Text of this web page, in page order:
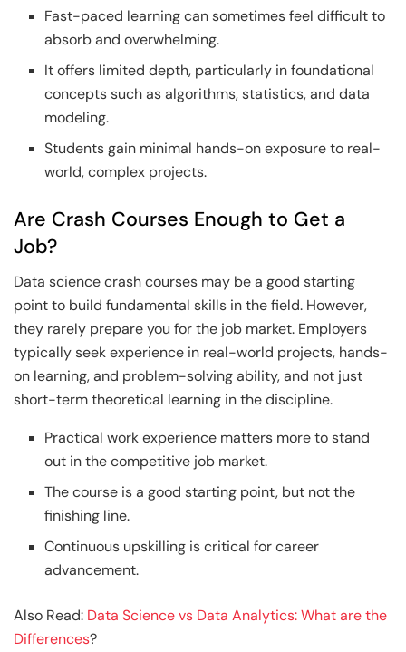
Fast-paced learning can sometimes feel difficult to
absorb and overwhelming.
It offers limited depth, particularly in foundational
concepts such as algorithms, statistics, and data
modeling.
Students gain minimal hands-on exposure to real-
world, complex projects.
Are Crash Courses Enough to Get a
Job?
Data science crash courses may be a good starting
point to build fundamental skills in the field. However,
they rarely prepare you for the job market. Employers
typically seek experience in real-world projects, hands-
on learning, and problem-solving ability, and not just
short-term theoretical learning in the discipline.
Practical work experience matters more to stand
out in the competitive job market.
The course is a good starting point, but not the
finishing line.
Continuous upskilling is critical for career
advancement.
Also Read: Data Science vs Data Analytics: What are the
Differences?